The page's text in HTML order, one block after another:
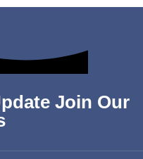
Join Our